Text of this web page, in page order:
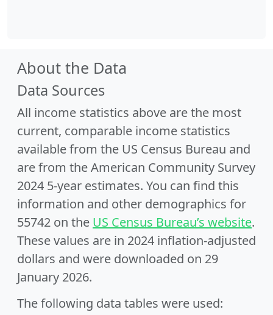
About the Data
Data Sources
All income statistics above are the most
current, comparable income statistics
available from the US Census Bureau and
are from the American Community Survey
2024 5-year estimates. You can find this
information and other demographics for
55742 on the US Census Bureau’s website.
These values are in 2024 inflation-adjusted
dollars and were downloaded on 29
January 2026.
The following data tables were used: